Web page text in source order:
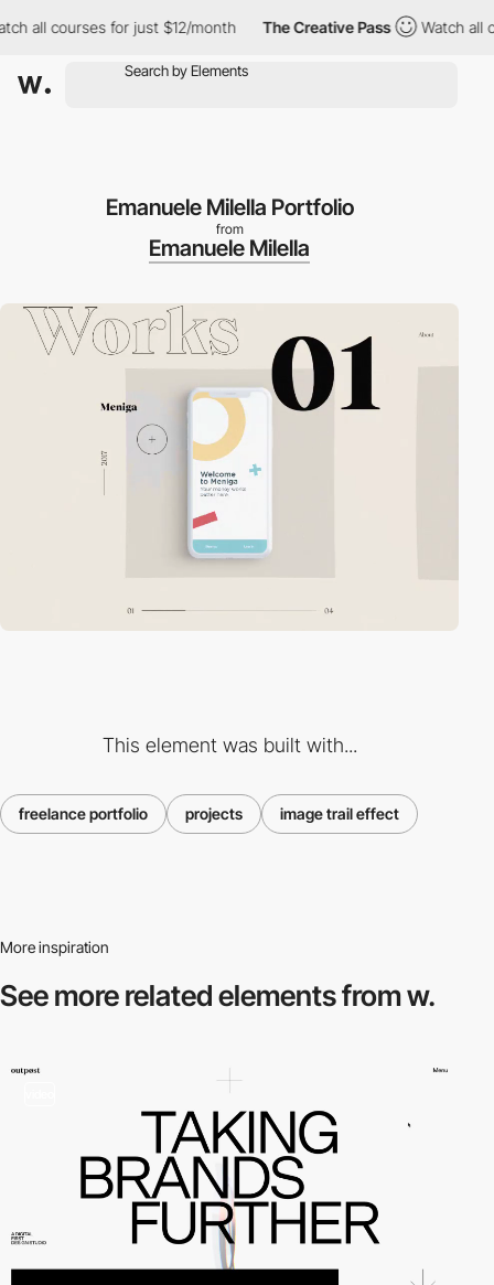
all courses for just $12/month The Creative Pass Watch all
Emanuele Milella Portfolio
from
Emanuele Milella
This element was built with...
freelance portfolio projects image trail effect
More inspiration
See more relatedelements from w.